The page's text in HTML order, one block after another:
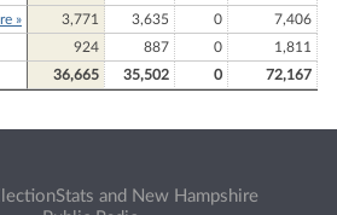
» 3,771 3,635 0
7,406
924 887 0
1,811
36,665 35,502 0 72,167
and New Hampshire